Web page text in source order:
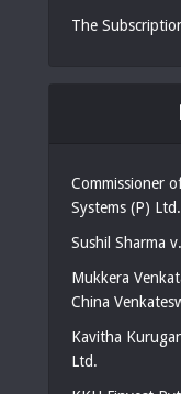
The
Commissioner
Systems (P) Ltd.
Sushil Sharma
Mukkera
China
Kavitha
Ltd.